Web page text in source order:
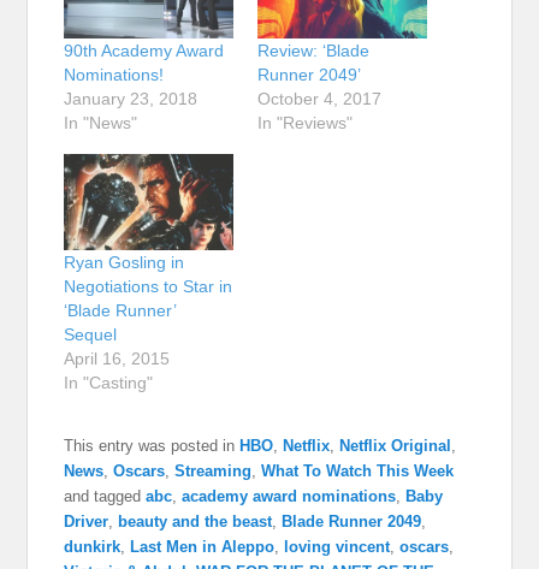
90th Academy Award
Nominations!
January 23, 2018
In "News"
Review: ‘Blade
Runner 2049’
October 4, 2017
In "Reviews"
Ryan Gosling in
Negotiations to Star in
‘Blade Runner’
Sequel
April 16, 2015
In "Casting"
This entry was posted in HBO, Netflix, Netflix Original ,
News,Oscars,Streaming,What To Watch This Week
and taggedabc,academy award nominations, Baby
Driver, beauty and the beast, Blade Runner 2049,
dunkirk, Last Men in Aleppo, loving vincent,oscars,